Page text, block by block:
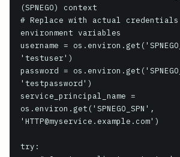
(SPNEGO) context
# Replace with actual
environment variables
username =
'testuser')
password =
'testpassword')
service_principal_name =
os.environ.get('SPNEGO_SPN',
'HTTP@myservice.example.com')
try: